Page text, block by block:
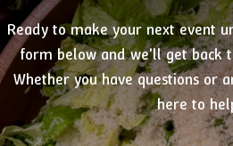
Ready to make your next event
form below and we'll get back
Whether you have questions or
here to